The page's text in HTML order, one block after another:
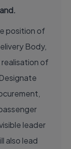
position of
Body,
of
leader
also lead